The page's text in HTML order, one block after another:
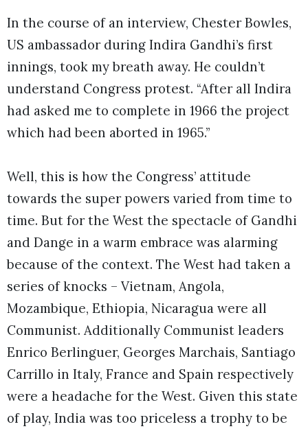
In the course of an interview, Chester Bowles,
US ambassador during Indira Gandhi’s first
innings, took my breath away. He couldn’t
understand Congress protest. “After all Indira
had asked me to complete in 1966 the project
which had been aborted in 1965.”
Well, this is how the Congress’ attitude
towards the super powers varied from time to
time. But for the West the spectacle of Gandhi
and Dange in a warm embrace was alarming
because of the context. The West had taken a
series of knocks – Vietnam, Angola,
Mozambique, Ethiopia, Nicaragua were all
Communist. Additionally Communist leaders
Enrico Berlinguer, Georges Marchais, Santiago
Carrillo in Italy, France and Spain respectively
were a headache for the West. Given this state
of play, India was too priceless a trophy to be